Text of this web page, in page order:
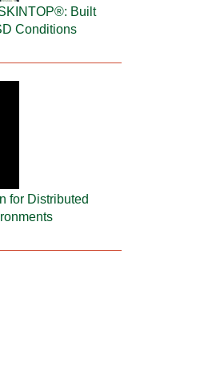
Built
Conditions
for Distributed